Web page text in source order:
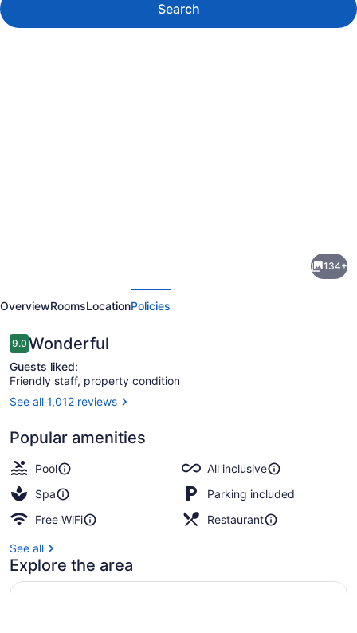
Search
Cozumel
-
All
Inclusive
134+
OverviewRoomsLocationPolicies
Reviews
9.09.0 out of 10
Wonderful
Guests liked:
Friendly staff, property condition
See all 1,012 reviews
Popular amenities
Pool
All inclusive
Spa
Parking included
Free WiFi
Restaurant
See all
Explore the area